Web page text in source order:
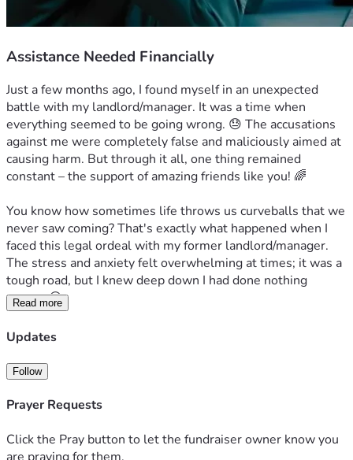
Assistance Needed Financially
Just a few months ago, I found myself in an unexpected
battle with my landlord/manager. It was a time when
everything seemed to be going wrong. 😓 The accusations
against me were completely false and maliciously aimed at
causing harm. But through it all, one thing remained
constant – the support of amazing friends like you! 🌈
You know how sometimes life throws us curveballs that we
never saw coming? That's exactly what happened when I
faced this legal ordeal with my former landlord/manager.
The stress and anxiety felt overwhelming at times; it was a
tough road, but I knew deep down I had done nothing
wrong. 😖
This journey has come at a cost – not just financially but
court was crucial for clearing my name, and thankfully
they've been paid off through Affirm (thank you for your
support too!). But here comes the hard part: I still have
It’s difficult when every penny counts... especially now as
times get tougher economically for all of us. 🙏
Read more
Updates
Follow
Prayer Requests
Click the Pray button to let the fundraiser owner know you
are praying for them.